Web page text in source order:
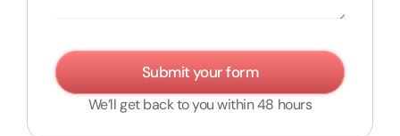
Submit your form
We’ll get back to you within 48 hours